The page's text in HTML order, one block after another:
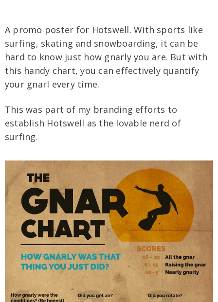
A promo poster for Hotswell. With sports like
surfing, skating and snowboarding, it can be
hard to know just how gnarly you are. But with
this handy chart, you can effectively quantify
your gnarl every time.
This was part of my branding efforts to
establish Hotswell as the lovable nerd of
surfing.